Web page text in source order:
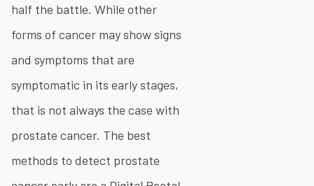
half the battle. While other
forms of cancer may show signs
and symptoms that are
symptomatic in its early stages,
that is not always the case with
prostate cancer. The best
methods to detect prostate